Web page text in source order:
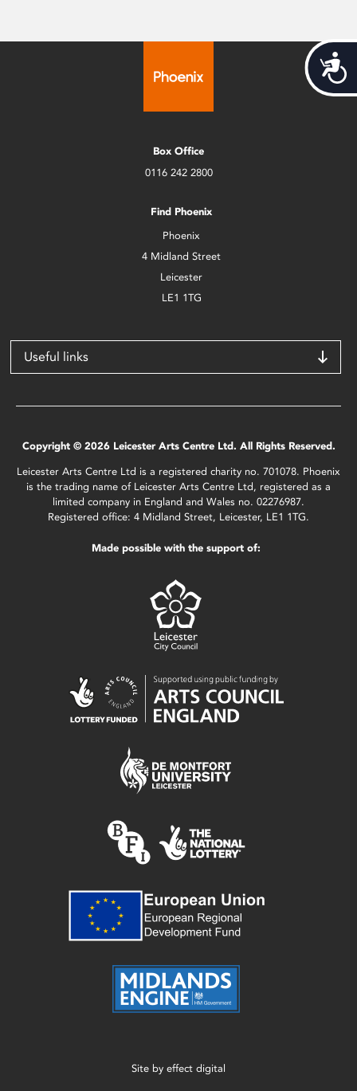
Box Office
0116 242 2800
Find Phoenix
Phoenix
4 Midland Street
Leicester
LE1 1TG
Useful links
Copyright © 2026 Leicester Arts Centre Ltd. All Rights Reserved.
Leicester Arts Centre Ltd is a registered charity no. 701078. Phoenix
is the trading name of Leicester Arts Centre Ltd, registered as a
limited company in England and Wales no. 02276987.
Registered office: 4 Midland Street, Leicester, LE1 1TG.
Made possible with the support of:
Site by effect digital